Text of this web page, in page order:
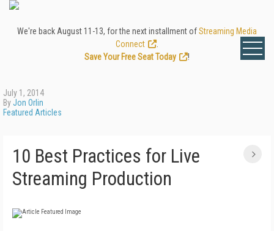
We're back August 11-13, for the next installment ofStreaming Media
Connect
Save Your Free Seat Today
!
July 1, 2014
ByJon Orlin
Featured Articles
10 Best Practices for Live
Streaming Production